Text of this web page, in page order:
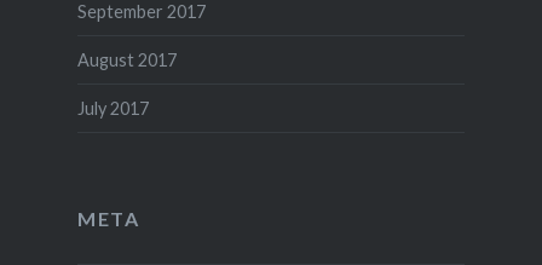
September 2017
August 2017
July 2017
META